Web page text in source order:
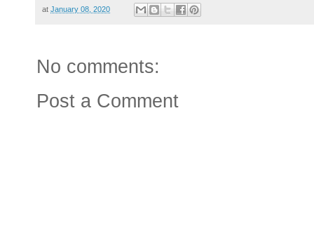
at January 08, 2020
No comments:
Post a Comment